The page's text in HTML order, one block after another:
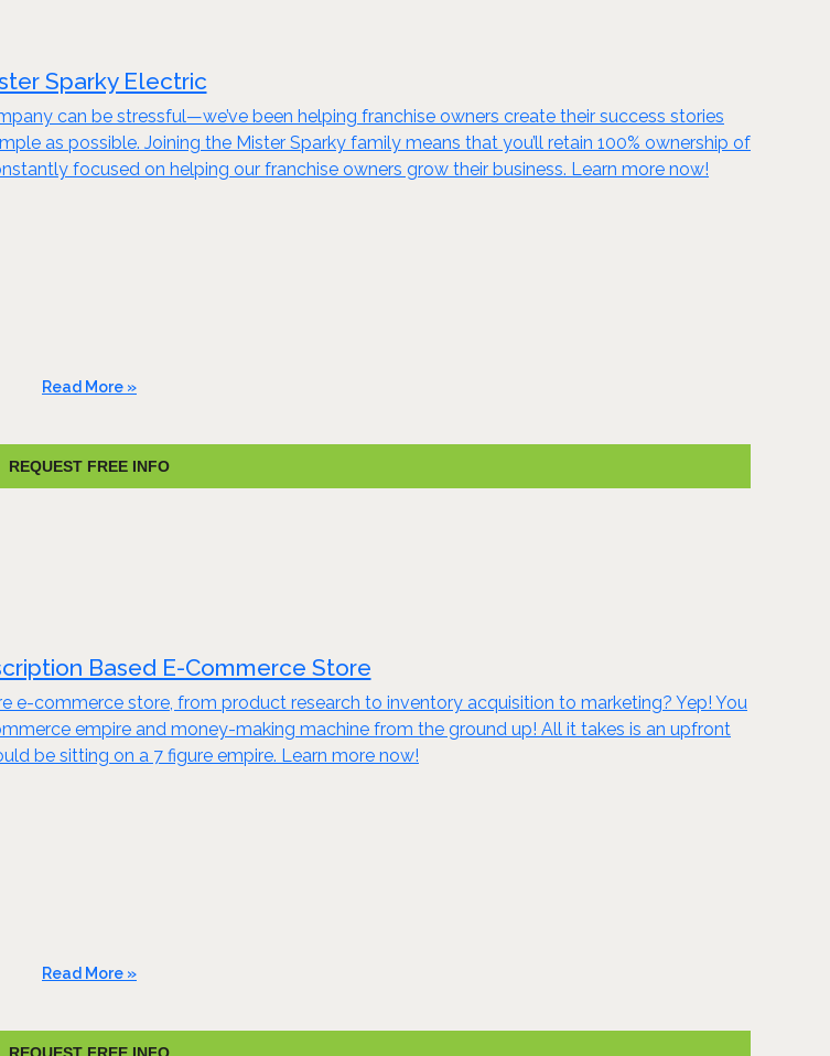
Sparky Electric
can be stressful—we’ve been helping franchise owners create their success stories
as possible. Joining the Mister Sparky family means that you’ll retain 100% ownership of
focused on helping our franchise owners grow their business. Learn more now!
Read More »
REQUEST FREE INFO
Based E-Commerce Store
commerce store, from product research to inventory acquisition to marketing? Yep! You
empire and money-making machine from the ground up! All it takes is an upfront
be sitting on a 7 figure empire. Learn more now!
Read More »
REQUEST FREE INFO